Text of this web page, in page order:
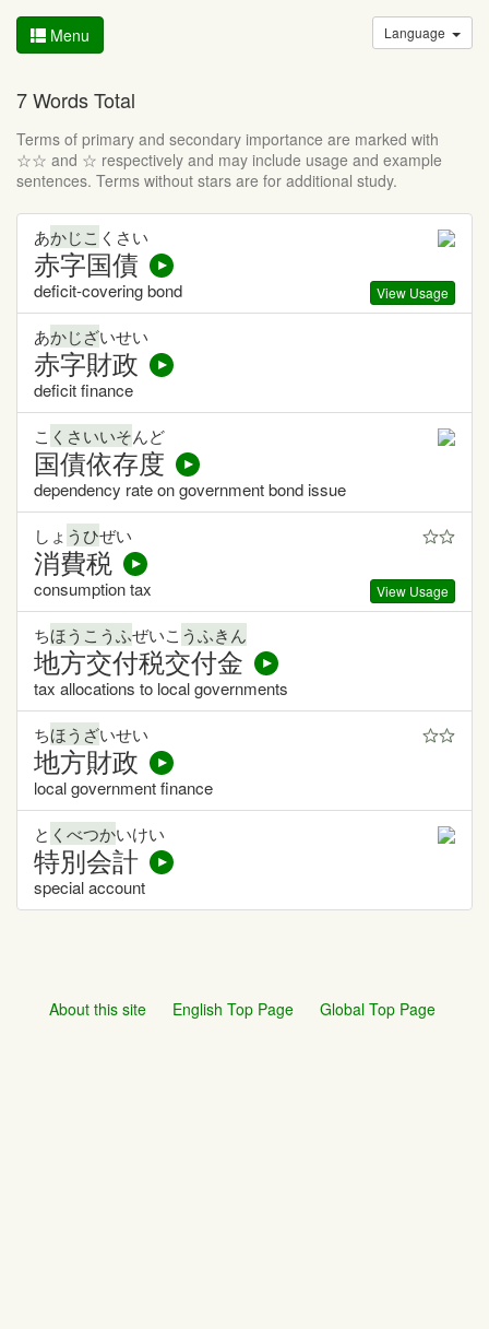
Menu Language
7 Words Total
Terms of primary and secondary importance are marked with
☆☆ and ☆ respectively and may include usage and example
sentences. Terms without stars are for additional study.
あかじこ くさい
赤字国債
View Usage
deficit-covering bond
あかじざいせい
赤字財政
deficit finance
こ くさいいそんど
国債依存度
dependency rate on government bond issue
しょ うひぜい
消費税
View Usage
consumption tax
ちほうこうふぜいこ うふきん
地方交付税交付金
tax allocations to local governments
ちほうざいせい
地方財政
local government finance
と くべつかいけい
特別会計
special account
About this site English Top Page Global Top Page